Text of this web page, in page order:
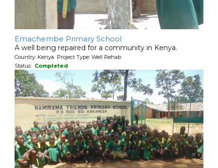
Emachembe Primary School
A well being repaired for a community in Kenya.
Country: Kenya Project Type: Well Rehab
Status: Completed